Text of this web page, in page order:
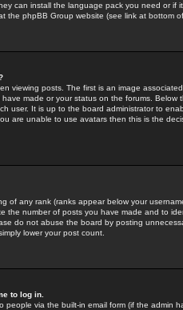
can install the language pack you need or if
the phpBB Group website (see link at bottom
viewing posts. The first is an image
made or your status on the forums. Below
user. It is up to the board administrator to
are unable to use avatars then this is the
of any rank (ranks appear below your
the number of posts you have made and to
do not abuse the board by posting
lower your post count.
to log in.
people via the built-in email form (if the admin